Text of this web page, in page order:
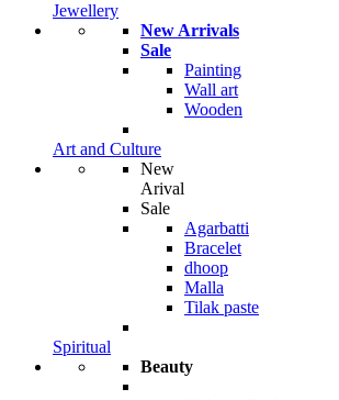
Jewellery
New Arrivals
Sale
Painting
Wall art
Wooden
Art and Culture
New
Arival
Sale
Agarbatti
Bracelet
dhoop
Malla
Tilak paste
Spiritual
Beauty